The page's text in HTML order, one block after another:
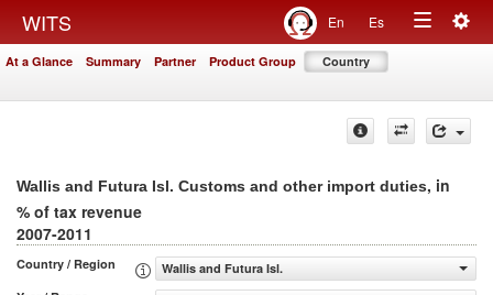
WITS En Es
Toggle
At a Glance Summary Partner Product Group Country
Wallis and Futura Isl. Customs and other import duties, in
% of tax revenue
2007-2011
Country / Region
Wallis and Futura Isl.